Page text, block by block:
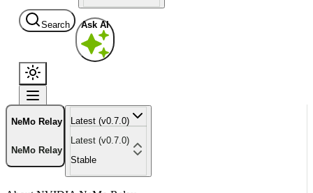
Search Ask AI
NeMo Relay
NeMo Relay
Latest (v0.7.0)
Latest (v0.7.0)
Stable